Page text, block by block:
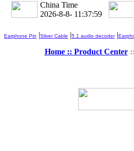
China Time
2026-8-8- 11:38:00
Earphone Pin |Silver Cable |5.1 audio decoder|
Home :: Product Center::